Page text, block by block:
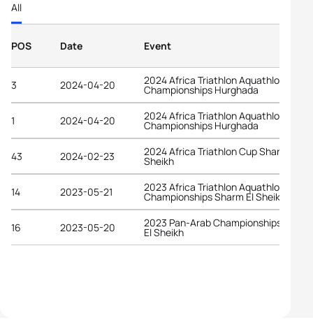
All
POS Date Event
3 2024-04-20 2024 Africa Triathlon Aquathlon
Championships Hurghada
1 2024-04-20 2024 Africa Triathlon Aquathlon
Championships Hurghada
43 2024-02-23 2024 Africa Triathlon Cup Sharm El
Sheikh
14 2023-05-21 2023 Africa Triathlon Aquathlon
Championships Sharm El Sheikh
16 2023-05-20 2023 Pan-Arab Championships Sharm
El Sheikh